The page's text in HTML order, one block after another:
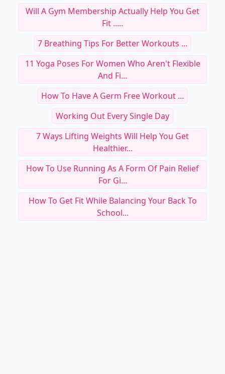
Will A Gym Membership Actually Help You Get
Fit .....
7 Breathing Tips For Better Workouts ...
11 Yoga Poses For Women Who Aren't Flexible
And Fi...
How To Have A Germ Free Workout ...
Working Out Every Single Day
7 Ways Lifting Weights Will Help You Get
Healthier...
How To Use Running As A Form Of Pain Relief
For Gi...
How To Get Fit While Balancing Your Back To
School...